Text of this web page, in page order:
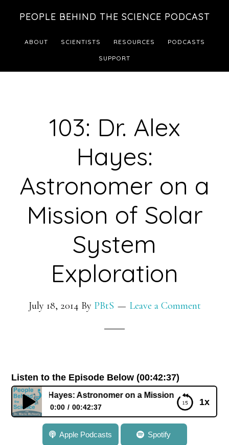
footer
PEOPLE BEHIND THE SCIENCE PODCAST
ABOUT SCIENTISTS RESOURCES PODCASTS
SUPPORT
103: Dr. Alex
Hayes:
Astronomer on a
Mission of Solar
System
Exploration
July 18, 2014 By PBtS Leave a Comment
Listen to the Episode Below (00:42:37)
1x
Dr. Alex Hayes: Astronomer on a Mission of Solar System
0:00 00:42:37
103: Dr. Alex Hayes: Astronomer on a Mission of
Solar System Exploration
Apple Podcasts Spotify